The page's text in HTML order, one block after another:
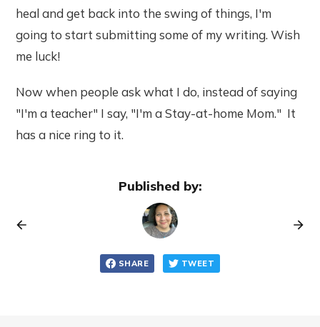
heal and get back into the swing of things, I'm
going to start submitting some of my writing. Wish
me luck!
Now when people ask what I do, instead of saying
"I'm a teacher" I say, "I'm a Stay-at-home Mom." It
has a nice ring to it.
Published by:
SHARE TWEET